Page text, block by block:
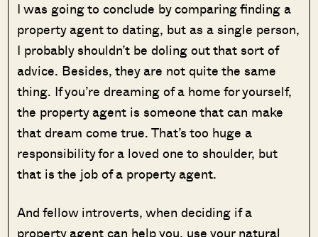
I was going to conclude by comparing finding a
property agent to dating, but as a single person,
I probably shouldn’t be doling out that sort of
advice. Besides, they are not quite the same
thing. If you’re dreaming of a home for yourself,
the property agent is someone that can make
that dream come true. That’s too huge a
responsibility for a loved one to shoulder, but
that is the job of a property agent.
And fellow introverts, when deciding if a
property agent can help you, use your natural